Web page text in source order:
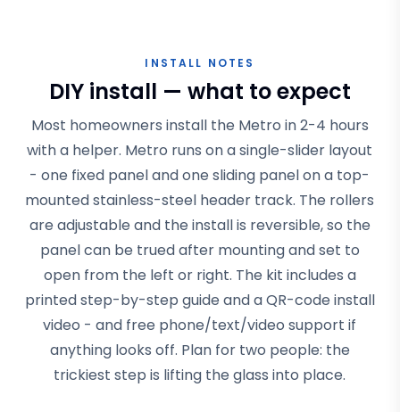
INSTALL NOTES
DIY install — what to expect
Most homeowners install the Metro in 2-4 hours
with a helper. Metro runs on a single-slider layout
- one fixed panel and one sliding panel on a top-
mounted stainless-steel header track. The rollers
are adjustable and the install is reversible, so the
panel can be trued after mounting and set to
open from the left or right. The kit includes a
printed step-by-step guide and a QR-code install
video - and free phone/text/video support if
anything looks off. Plan for two people: the
trickiest step is lifting the glass into place.